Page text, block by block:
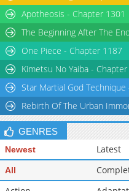
Apotheosis - Chapter 1301
The Beginning After The
One Piece - Chapter 1187
Kimetsu No Yaiba -
Star Martial God
Rebirth Of The Urban
GENRES
Newest Latest
All